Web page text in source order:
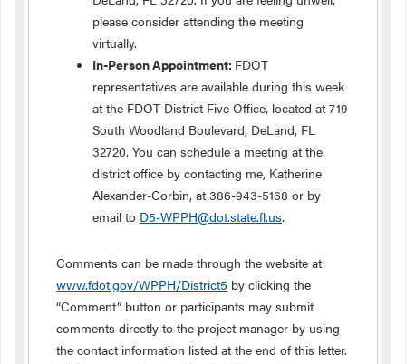
please consider attending the meeting
virtually.
In-Person Appointment: FDOT
representatives are available during this week
at the FDOT District Five Office, located at 719
South Woodland Boulevard, DeLand, FL
32720. You can schedule a meeting at the
district office by contacting me, Katherine
Alexander-Corbin, at 386-943-5168 or by
email to D5-WPPH@dot.state.fl.us.
Comments can be made through the website at
www.fdot.gov/WPPH/District5 by clicking the
“Comment” button or participants may submit
comments directly to the project manager by using
the contact information listed at the end of this letter.